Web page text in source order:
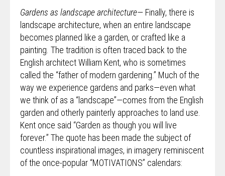
Gardens as landscape architecture— Finally, there is
landscape architecture, when an entire landscape
becomes planned like a garden, or crafted like a
painting. The tradition is often traced back to the
English architect William Kent, who is sometimes
called the “father of modern gardening.” Much of the
way we experience gardens and parks—even what
we think of as a “landscape”—comes from the English
garden and otherly painterly approaches to land use.
Kent once said “Garden as though you will live
forever.” The quote has been made the subject of
countless inspirational images, in imagery reminiscent
of the once-popular “MOTIVATIONS” calendars: